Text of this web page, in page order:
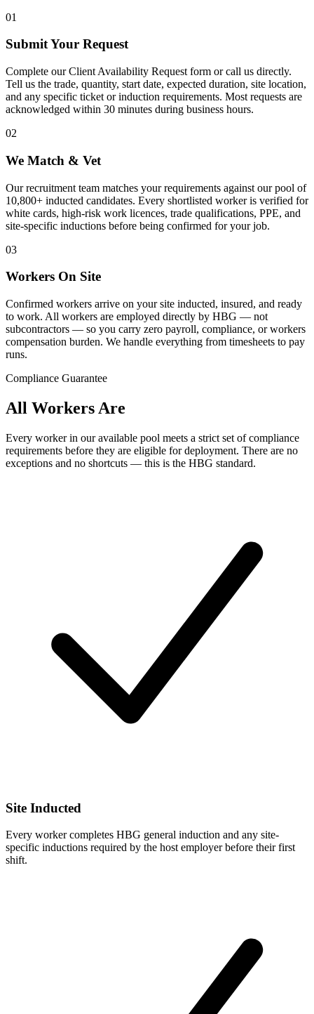
01
Submit Your Request
Complete our Client Availability Request form or call us directly.
Tell us the trade, quantity, start date, expected duration, site location,
and any specific ticket or induction requirements. Most requests are
acknowledged within 30 minutes during business hours.
02
We Match & Vet
Our recruitment team matches your requirements against our pool of
10,800+ inducted candidates. Every shortlisted worker is verified for
white cards, high-risk work licences, trade qualifications, PPE, and
site-specific inductions before being confirmed for your job.
03
Workers On Site
Confirmed workers arrive on your site inducted, insured, and ready
to work. All workers are employed directly by HBG — not
subcontractors — so you carry zero payroll, compliance, or workers
compensation burden. We handle everything from timesheets to pay
runs.
Compliance Guarantee
All Workers Are
Every worker in our available pool meets a strict set of compliance
requirements before they are eligible for deployment. There are no
exceptions and no shortcuts — this is the HBG standard.
Site Inducted
Every worker completes HBG general induction and any site-
specific inductions required by the host employer before their first
shift.